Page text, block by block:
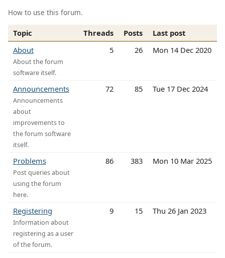
How to use this forum.
Topic Threads Posts
Last post
About
About the forum
software itself.
5 26 Mon 14 Dec 2020
Announcements
Announcements
about
improvements to
the forum software
itself.
72 85 Tue 17 Dec 2024
Problems
Post queries about
using the forum
here.
86 383 Mon 10 Mar 2025
Registering
Information about
registering as a user
of the forum.
9 15 Thu 26 Jan 2023